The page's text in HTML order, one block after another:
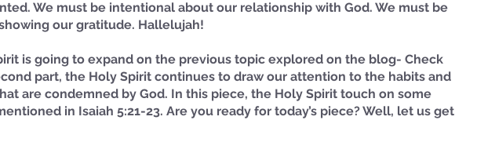
We must be intentional about our relationship with God. We must be
our gratitude. Hallelujah!
is going to expand on the previous topic explored on the blog- Check
part, the Holy Spirit continues to draw our attention to the habits and
are condemned by God. In this piece, the Holy Spirit touch on some
in Isaiah 5:21-23. Are you ready for today’s piece? Well, let us get